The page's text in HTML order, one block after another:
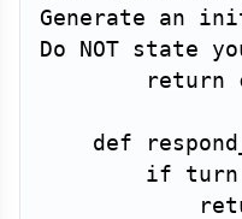
Generate an
Do NOT state
return
def
if turn